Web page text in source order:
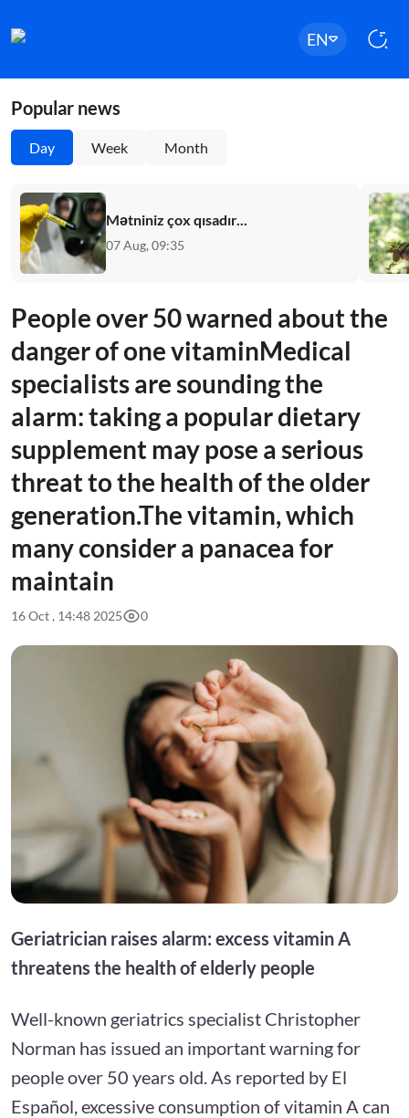
EN
Popular news
Day Week Month
Mətniniz çox qısadır...
07 Aug, 09:35
People over 50 warned about the
danger of one vitaminMedical
specialists are sounding the
alarm: taking a popular dietary
supplement may pose a serious
threat to the health of the older
generation.The vitamin, which
many consider a panacea for
maintain
16 Oct , 14:48 2025 0
Geriatrician raises alarm: excess vitamin A
threatens the health of elderly people
Well-known geriatrics specialist Christopher
Norman has issued an important warning for
people over 50 years old. As reported by El
Español, excessive consumption of vitamin A can